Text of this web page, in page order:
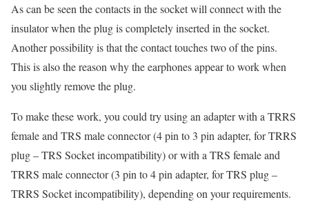
As can be seen the contacts in the socket will connect with the
insulator when the plug is completely inserted in the socket.
Another possibility is that the contact touches two of the pins.
This is also the reason why the earphones appear to work when
you slightly remove the plug.
To make these work, you could try using an adapter with a TRRS
female and TRS male connector (4 pin to 3 pin adapter, for TRRS
plug – TRS Socket incompatibility) or with a TRS female and
TRRS male connector (3 pin to 4 pin adapter, for TRS plug –
TRRS Socket incompatibility), depending on your requirements.